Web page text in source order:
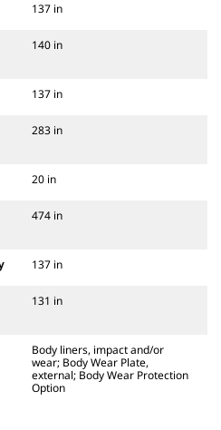
137 in
140 in
137 in
283 in
20 in
474 in
137 in
131 in
Body liners, impact and/or
wear; Body Wear Plate,
external; Body Wear Protection
Option